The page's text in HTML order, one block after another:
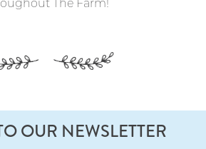
The Farm!
OUR NEWSLETTER